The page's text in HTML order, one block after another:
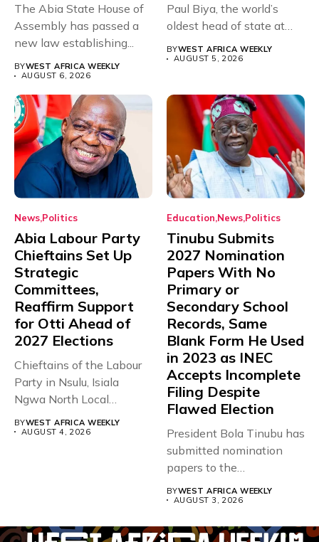
The Abia State House of
Assembly has passed a
new law establishing...
BYWEST AFRICA WEEKLY
AUGUST 6, 2026
Paul Biya, the world’s
oldest head of state at
93,...
BYWEST AFRICA WEEKLY
AUGUST 5, 2026
News Politics
Abia Labour Party
Chieftains Set Up
Strategic
Committees,
Reaffirm Support
for Otti Ahead of
2027 Elections
Chieftains of the Labour
Party in Nsulu, Isiala
Ngwa North Local
BYWEST AFRICA WEEKLY
AUGUST 4, 2026
Education News Politics
Tinubu Submits
2027 Nomination
Papers With No
Primary or
Secondary School
Records, Same
Blank Form He Used
in 2023 as INEC
Accepts Incomplete
Filing Despite
Flawed Election
President Bola Tinubu has
submitted nomination
papers to the
Electoral...
BYWEST AFRICA WEEKLY
AUGUST 3, 2026